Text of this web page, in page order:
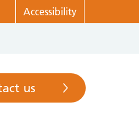
Accessibility
us